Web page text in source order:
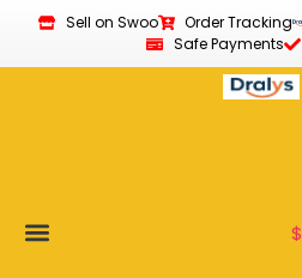
Sell on Swoo Order Tracking
Safe Payments
$